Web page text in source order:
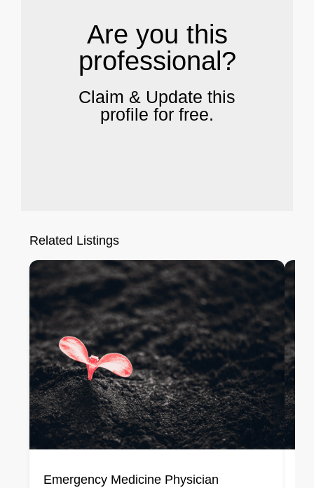
Are you this
professional?
Claim & Update this
profile for free.
Related Listings
Emergency Medicine Physician